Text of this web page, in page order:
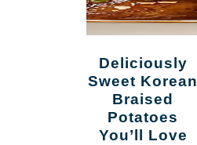
Deliciously
Sweet Korean
Braised
Potatoes
You’ll Love